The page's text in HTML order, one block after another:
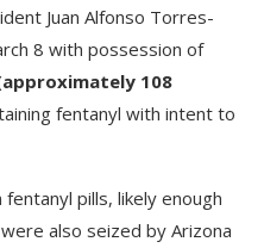
Juan Alfonso Torres-
8 with possession of
108
fentanyl with intent to
pills, likely enough
also seized by Arizona